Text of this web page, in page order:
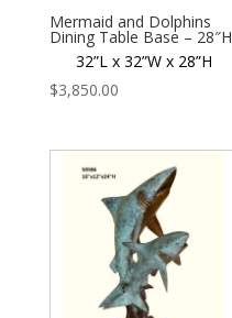
Mermaid and Dolphins
Dining Table Base – 28″H
32”L x 32”W x 28”H
$3,850.00